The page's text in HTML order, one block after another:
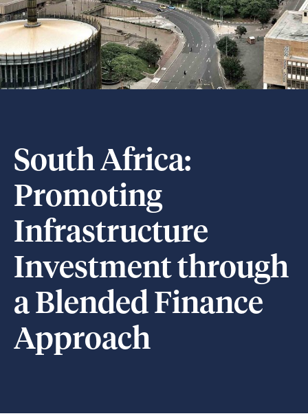
South Africa:
Promoting
Infrastructure
Investment through
a Blended Finance
Approach